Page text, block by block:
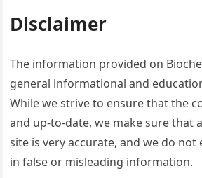
Disclaimer
The information provided on
general informational and
While we strive to ensure that the
and up-to-date, we make sure that
site is very accurate, and we do not
in false or misleading information.